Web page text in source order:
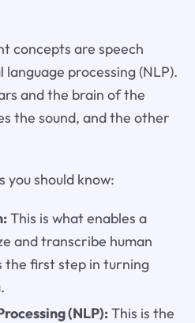
concepts are speech
processing (NLP).
and the brain of the
the sound, and the other
you should know:
This is what enables a
and transcribe human
the first step in turning
(NLP):This is the